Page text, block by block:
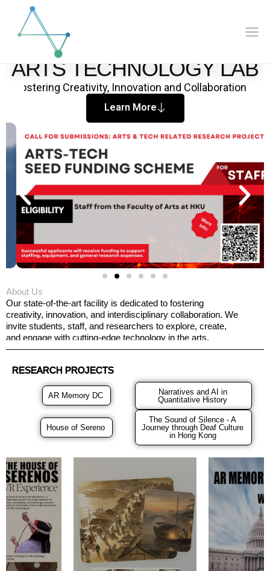
content
HKU Faculty of Arts
ARTS TECHNOLOGY LAB
Fostering Creativity, Innovation and Collaboration
Learn More
About Us
Our state-of-the-art facility is dedicated to fostering
creativity, innovation, and interdisciplinary collaboration. We
invite students, staff, and researchers to explore, create,
and engage with cutting-edge technology in the arts.
RESEARCH PROJECTS
AR Memory DC
Narratives and AI in
Quantitative History
House of Sereno
The Sound of Silence - A
Journey through Deaf Culture
in Hong Kong